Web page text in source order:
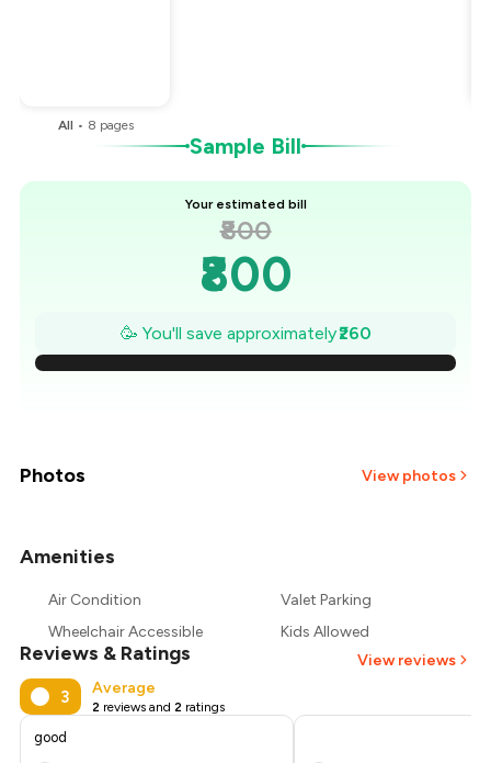
All • 8 pages
Sample Bill
Your estimated bill
₹800
₹800
₹763
₹726
₹577
₹540
🥳 You'll save approximately₹260
Photos View photos
Amenities
Air Condition
Valet Parking
Wheelchair Accessible
Kids Allowed
Reviews & Ratings View reviews
3 Average
2 reviews and 2 ratings
good